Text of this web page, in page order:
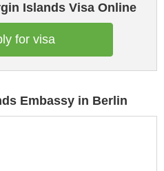
Islands Visa Online
for visa
Embassy in Berlin